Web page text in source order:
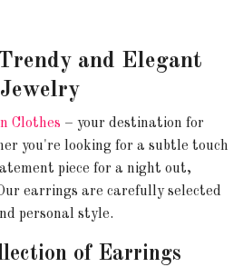
and Elegant
Jewelry
Clothes – your destination for
you're looking for a subtle touch
piece for a night out,
earrings are carefully selected
personal style.
of Earrings